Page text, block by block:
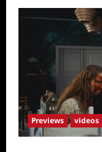
Previews videos